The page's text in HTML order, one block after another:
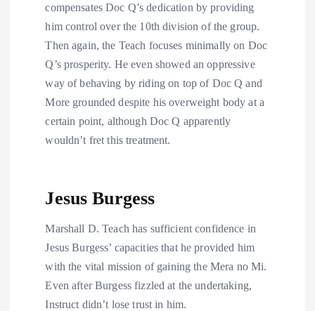
compensates Doc Q’s dedication by providing
him control over the 10th division of the group.
Then again, the Teach focuses minimally on Doc
Q’s prosperity. He even showed an oppressive
way of behaving by riding on top of Doc Q and
More grounded despite his overweight body at a
certain point, although Doc Q apparently
wouldn’t fret this treatment.
Jesus Burgess
Marshall D. Teach has sufficient confidence in
Jesus Burgess’ capacities that he provided him
with the vital mission of gaining the Mera no Mi.
Even after Burgess fizzled at the undertaking,
Instruct didn’t lose trust in him.